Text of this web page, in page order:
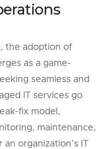
the adoption of
as a game-
seamless and
IT services go
fix model,
maintenance,
organization’s IT